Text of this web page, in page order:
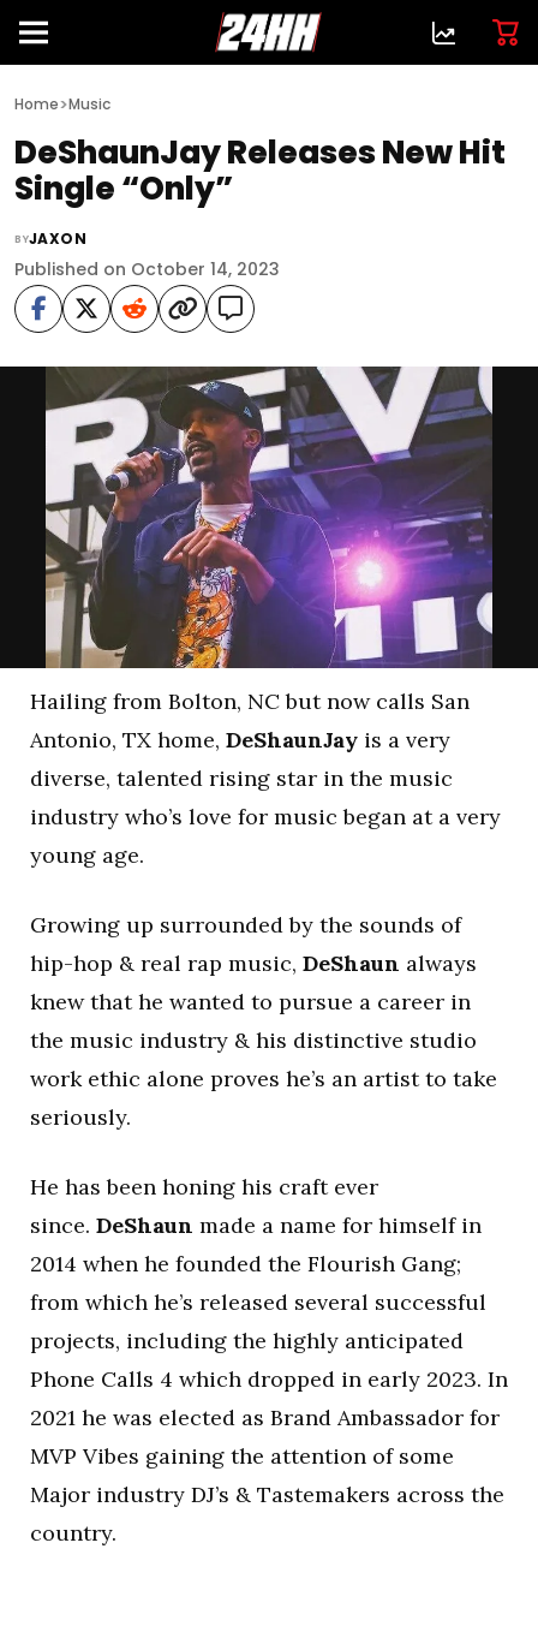
Home>Music
DeShaunJay Releases New Hit
Single “Only”
BYJAXON
Published on October 14, 2023
Hailing from Bolton, NC but now calls San
Antonio, TX home, DeShaunJay is a very
diverse, talented rising star in the music
industry who’s love for music began at a very
young age.
Growing up surrounded by the sounds of
hip-hop & real rap music, DeShaun always
knew that he wanted to pursue a career in
the music industry & his distinctive studio
work ethic alone proves he’s an artist to take
seriously.
He has been honing his craft ever
since. DeShaun made a name for himself in
2014 when he founded the Flourish Gang;
from which he’s released several successful
projects, including the highly anticipated
Phone Calls 4 which dropped in early 2023. In
2021 he was elected as Brand Ambassador for
MVP Vibes gaining the attention of some
Major industry DJ’s & Tastemakers across the
country.